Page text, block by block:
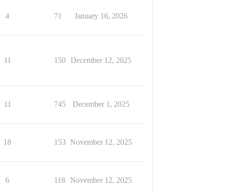
4 71 January 16, 2026
11 150 December 12, 2025
11 745 December 1, 2025
18 153 November 12, 2025
6 118 November 12, 2025